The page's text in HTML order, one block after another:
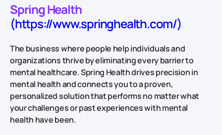
Spring Health
(https://www.springhealth.com/)
The business where people help individuals and
organizations thrive by eliminating every barrier to
mental healthcare. Spring Health drives precision in
mental health and connects you to a proven,
personalized solution that performs no matter what
your challenges or past experiences with mental
health have been.